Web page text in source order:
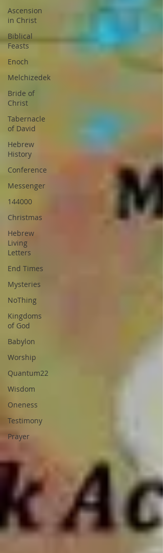
Ascension
in Christ
Biblical
Feasts
Enoch
Melchizedek
Bride of
Christ
Tabernacle
of David
Hebrew
History
Conference
Messenger
144000
Christmas
Hebrew
Living
Letters
End Times
Mysteries
NoThing
Kingdoms
of God
Babylon
Worship
Quantum22
Wisdom
Oneness
Testimony
Prayer